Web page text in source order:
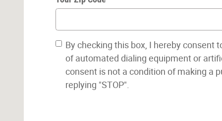
By checking this box, I hereby consent
of automated dialing equipment or
consent is not a condition of making a
replying "STOP".